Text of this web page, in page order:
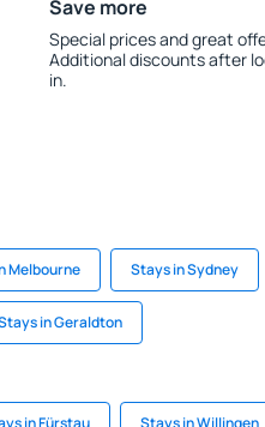
Save more
Special prices and great
Additional discounts after
in.
Melbourne Stays in Sydney
in Geraldton
in Fürstau Stays in Willingen